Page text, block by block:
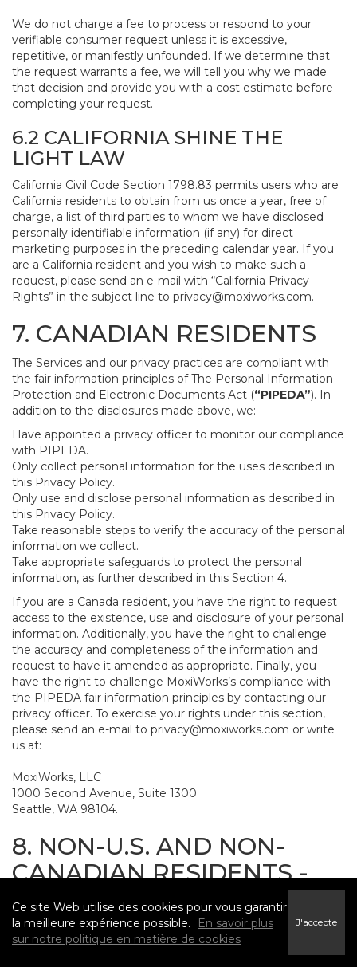
We do not charge a fee to process or respond to your
verifiable consumer request unless it is excessive,
repetitive, or manifestly unfounded. If we determine that
the request warrants a fee, we will tell you why we made
that decision and provide you with a cost estimate before
completing your request.
6.2 CALIFORNIA SHINE THE
LIGHT LAW
California Civil Code Section 1798.83 permits users who are
California residents to obtain from us once a year, free of
charge, a list of third parties to whom we have disclosed
personally identifiable information (if any) for direct
marketing purposes in the preceding calendar year. If you
are a California resident and you wish to make such a
request, please send an e-mail with “California Privacy
Rights” in the subject line to privacy@moxiworks.com.
7. CANADIAN RESIDENTS
The Services and our privacy practices are compliant with
the fair information principles of The Personal Information
Protection and Electronic Documents Act (“PIPEDA”). In
addition to the disclosures made above, we:
Have appointed a privacy officer to monitor our compliance
with PIPEDA.
Only collect personal information for the uses described in
this Privacy Policy.
Only use and disclose personal information as described in
this Privacy Policy.
Take reasonable steps to verify the accuracy of the personal
information we collect.
Take appropriate safeguards to protect the personal
information, as further described in this Section 4.
If you are a Canada resident, you have the right to request
access to the existence, use and disclosure of your personal
information. Additionally, you have the right to challenge
the accuracy and completeness of the information and
request to have it amended as appropriate. Finally, you
have the right to challenge MoxiWorks’s compliance with
the PIPEDA fair information principles by contacting our
privacy officer. To exercise your rights under this section,
please send an e-mail to privacy@moxiworks.com or write
us at:
MoxiWorks, LLC
1000 Second Avenue, Suite 1300
Seattle, WA 98104.
8. NON-U.S. AND NON-
CANADIAN RESIDENTS -
CONSENT TO SUBMIT
INFORMATION
The Service is not intended for use outside the United
Ce site Web utilise des cookies pour vous garantir
la meilleure expérience possible.
En savoir plus
sur notre politique en matière de cookies
J'accepte